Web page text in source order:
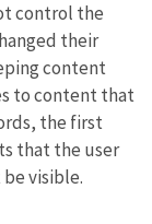
control the
their
content
to content that
the first
that the user
visible.